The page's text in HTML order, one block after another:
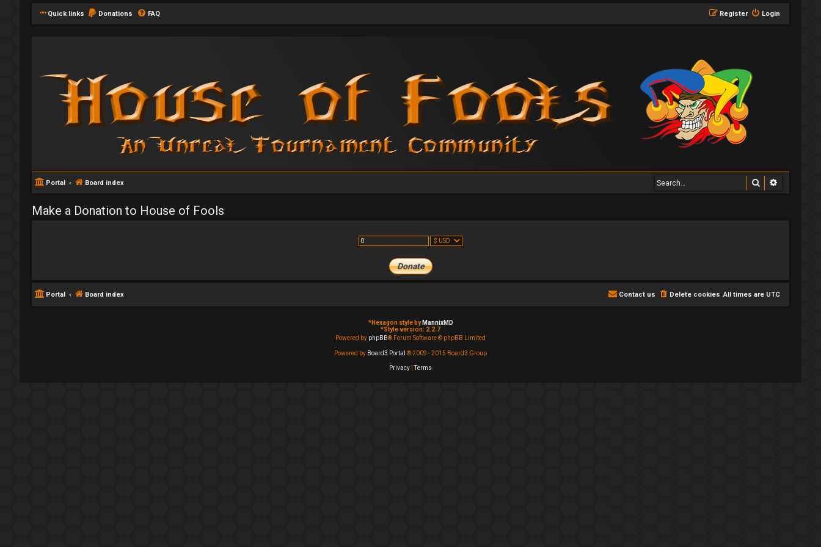
Quick links Donations FAQ Login
Register
Portal Board index Search
Make a Donation to House of Fools
Portal Board index All times are UTC
Delete cookies
Contact us
*Hexagon style by MannixMD
*Style version: 2.2.7
Powered by phpBB® Forum Software © phpBB Limited
Powered by Board3 Portal © 2009 - 2015 Board3 Group
Privacy |Terms